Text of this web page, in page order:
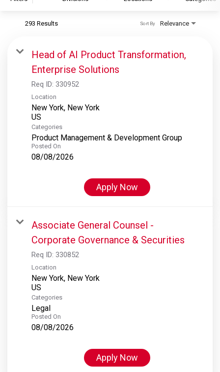
S&P Global Ratings
S&P Global Market Intelligence
S&P Dow Jones Indices
S&P Global Platts
293 Results Relevance
Sort By
Head of AI Product Transformation,
Enterprise Solutions
Req ID: 330952
Location
New York, New York
Categories
Product Management & Development Group
Posted On
08/08/2026
Apply Now
Associate General Counsel -
Corporate Governance & Securities
Req ID: 330852
Location
New York, New York
Categories
Legal
Posted On
08/08/2026
Apply Now